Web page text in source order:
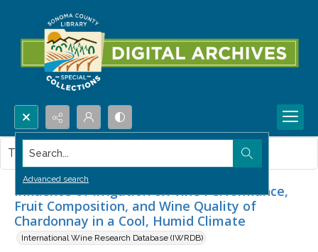
Search...
Advanced search
Influence of Irrigation on Vine Performance,
Fruit Composition, and Wine Quality of
Chardonnay in a Cool, Humid Climate
International Wine Research Database (IWRDB)
This item contains no images.